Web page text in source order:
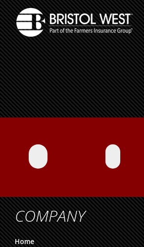
COMPANY
Home